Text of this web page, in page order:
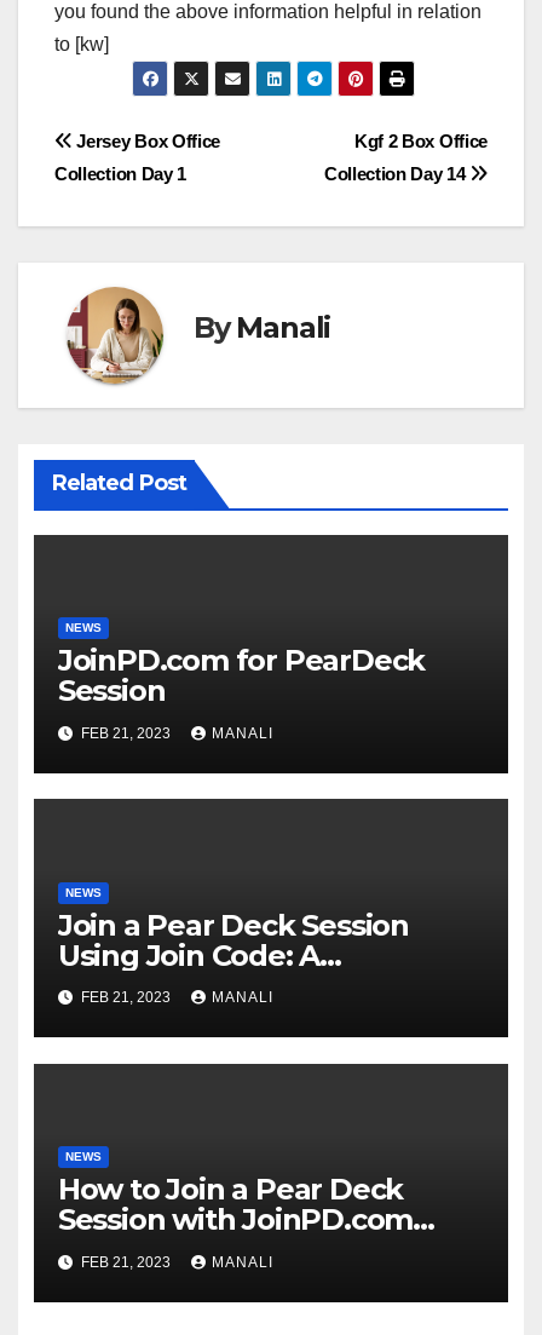
you found the above information helpful in relation
to [kw]
Post
navigation
Kgf 2 Box Office
Collection Day 14
Jersey Box Office
Collection Day 1
ByManali
Related Post
NEWS
JoinPD.com for PearDeck
Session
FEB 21, 2023 MANALI
NEWS
Join a Pear Deck Session
Using Join Code: A
Comprehensive Guide
FEB 21, 2023 MANALI
NEWS
How to Join a Pear Deck
Session with JoinPD.com
Code?
FEB 21, 2023 MANALI